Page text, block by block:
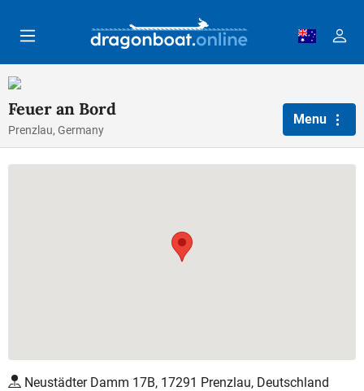
Feuer an Bord
Prenzlau, Germany
Menu
Neustädter Damm 17B, 17291 Prenzlau, Deutschland